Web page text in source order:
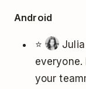
Android
⭐
your